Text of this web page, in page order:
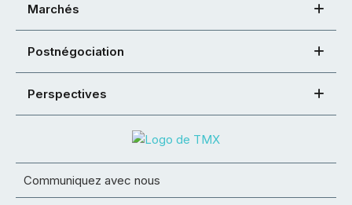
Marchés
Postnégociation
Perspectives
Communiquez avec nous